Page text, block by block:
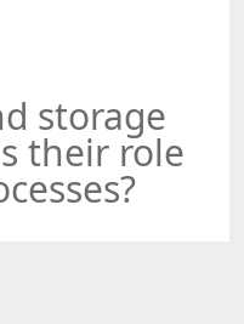
storage
their role